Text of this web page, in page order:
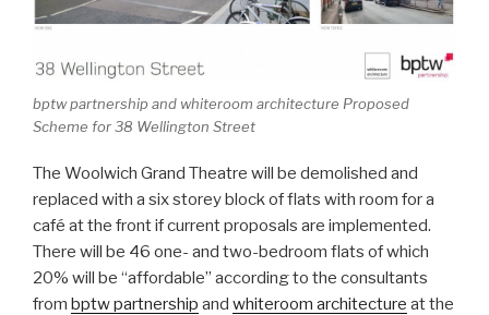
bptw partnership and whiteroom architecture Proposed
Scheme for 38 Wellington Street
The Woolwich Grand Theatre will be demolished and
replaced with a six storey block of flats with room for a
café at the front if current proposals are implemented.
There will be 46 one- and two-bedroom flats of which
20% will be “affordable” according to the consultants
from bptw partnership and whiteroom architecture at the